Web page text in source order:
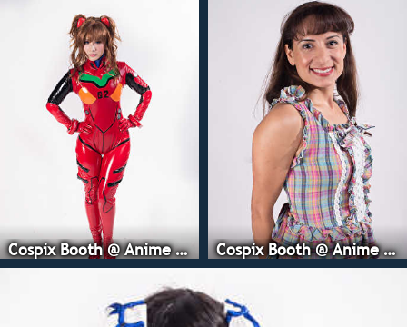
Cospix Booth @ Anime Expo Cospix Booth @ Anime Expo